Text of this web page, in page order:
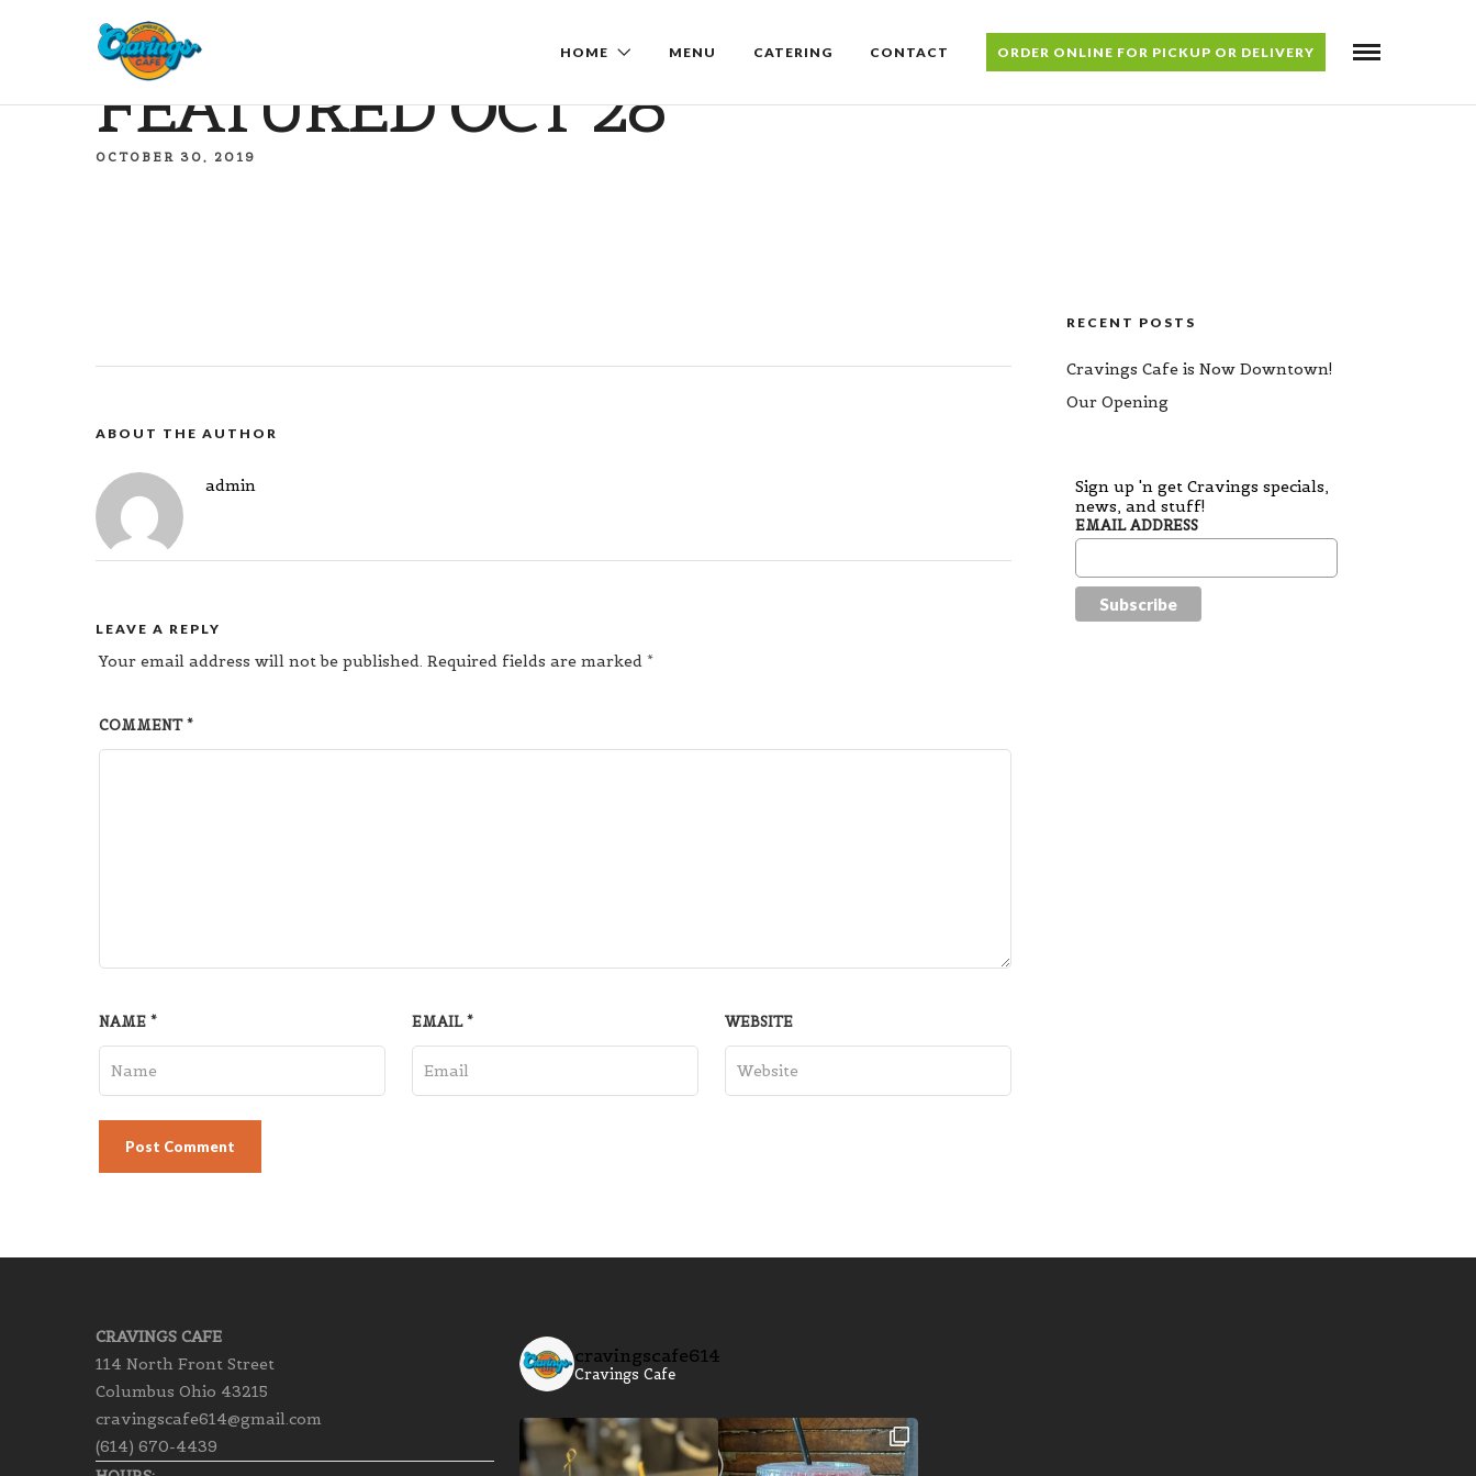
HOME MENU CATERING CONTACT ORDER ONLINE FOR PICKUP OR DELIVERY
FEATURED OCT 28
OCTOBER 30, 2019
ABOUT THE AUTHOR
admin
LEAVE A REPLY
Your email address will not be published. Required fields are marked *
COMMENT*
NAME * EMAIL* WEBSITE
RECENT POSTS
Cravings Cafe is Now Downtown!
Our Opening
Sign up 'n get Cravings specials,
news, and stuff!
EMAIL ADDRESS
CRAVINGS CAFE
114 North Front Street
Columbus Ohio 43215
cravingscafe614@gmail.com
(614) 670-4439
cravingscafe614
Cravings Cafe